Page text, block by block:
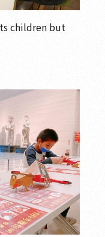
children but